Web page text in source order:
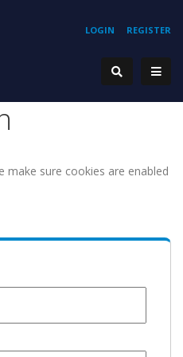
REGISTER
LOGIN
make sure cookies are enabled